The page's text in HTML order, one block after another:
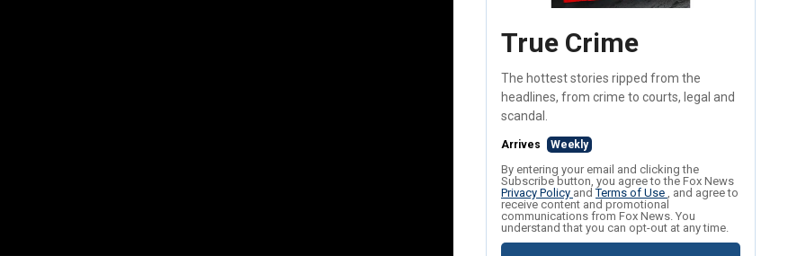
True Crime
The hottest stories ripped from the
headlines, from crime to courts, legal and
scandal.
Arrives Weekly
By entering your email and clicking the
Subscribe button, you agree to the Fox News
Privacy Policy andTerms of Use , and agree to
receive content and promotional
communications from Fox News. You
understand that you can opt-out at any time.